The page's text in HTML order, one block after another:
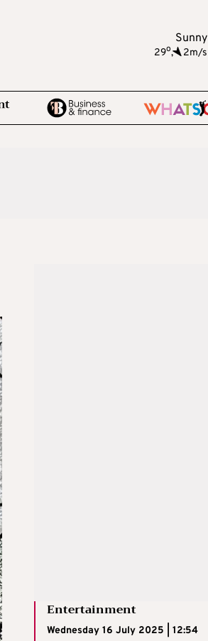
Sunny
29o, 2m/s
Entertainment
Wednesday 16 July 2025 | 12:54